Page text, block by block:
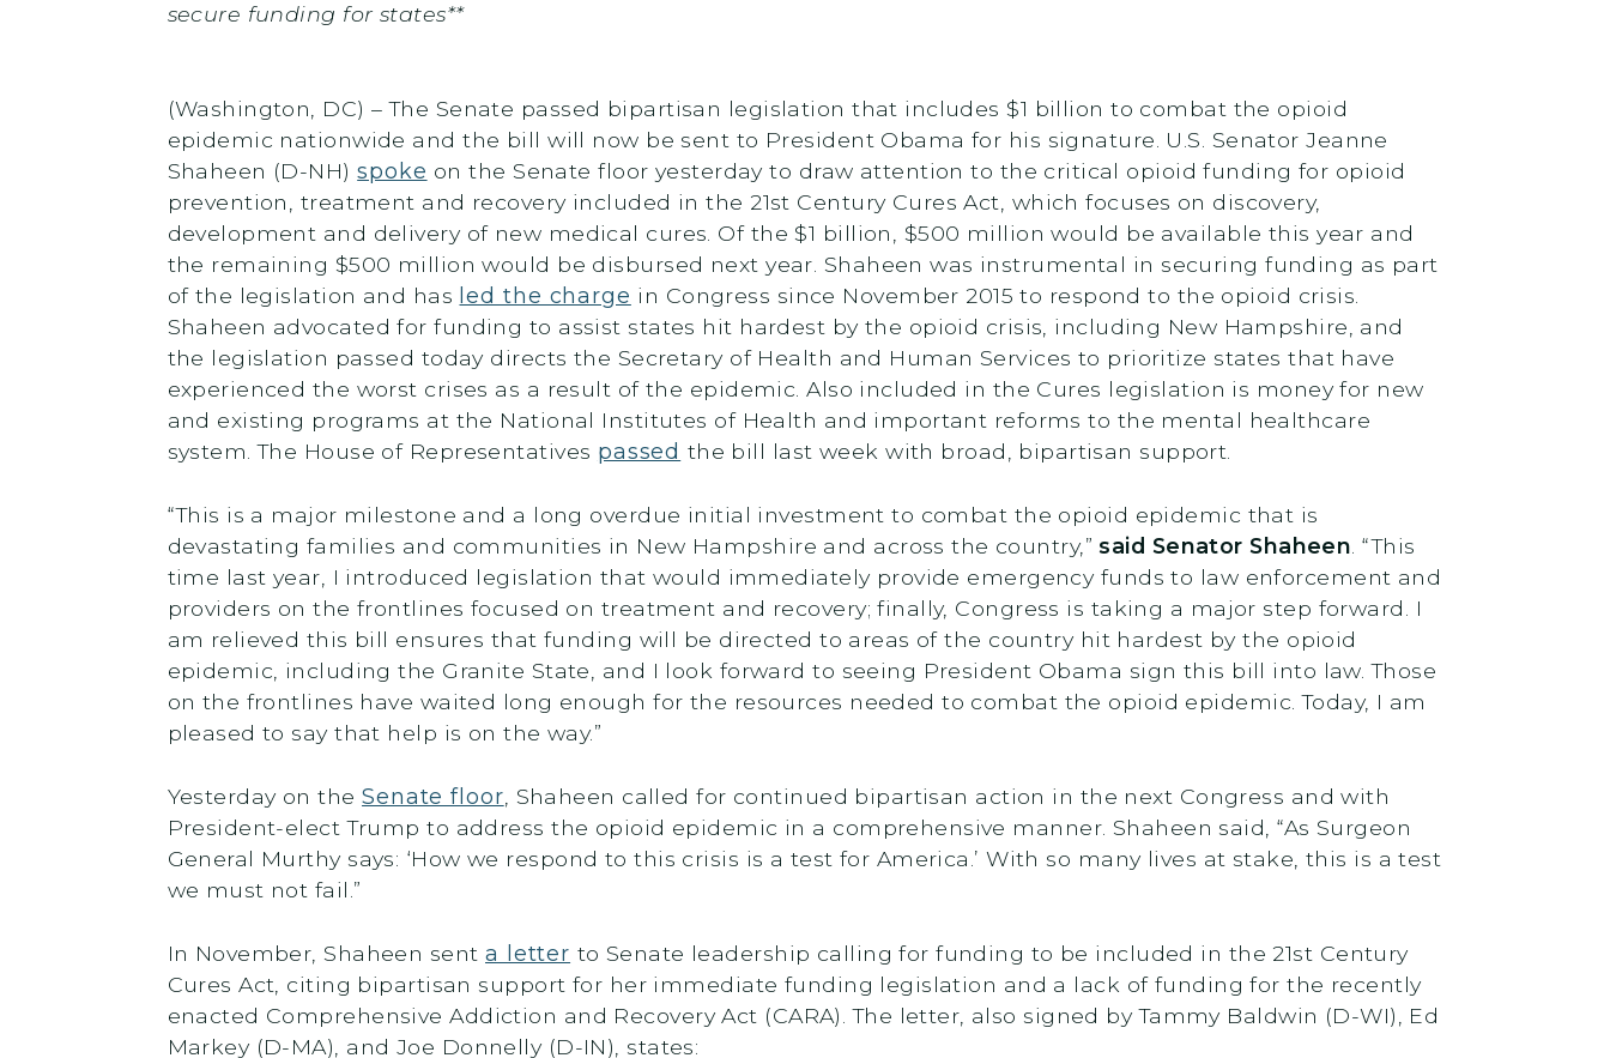
secure funding for states**
(Washington, DC) – The Senate passed bipartisan legislation that includes $1 billion to combat the opioid
epidemic nationwide and the bill will now be sent to President Obama for his signature. U.S. Senator Jeanne
Shaheen (D-NH)spoke on the Senate floor yesterday to draw attention to the critical opioid funding for opioid
prevention, treatment and recovery included in the 21st Century Cures Act, which focuses on discovery,
development and delivery of new medical cures. Of the $1 billion, $500 million would be available this year and
the remaining $500 million would be disbursed next year. Shaheen was instrumental in securing funding as part
of the legislation and has led the charge in Congress since November 2015 to respond to the opioid crisis.
Shaheen advocated for funding to assist states hit hardest by the opioid crisis, including New Hampshire, and
the legislation passed today directs the Secretary of Health and Human Services to prioritize states that have
experienced the worst crises as a result of the epidemic. Also included in the Cures legislation is money for new
and existing programs at the National Institutes of Health and important reforms to the mental healthcare
system. The House of Representatives passed the bill last week with broad, bipartisan support.
“This is a major milestone and a long overdue initial investment to combat the opioid epidemic that is
devastating families and communities in New Hampshire and across the country,”said Senator Shaheen . “This
time last year, I introduced legislation that would immediately provide emergency funds to law enforcement and
providers on the frontlines focused on treatment and recovery; finally, Congress is taking a major step forward. I
am relieved this bill ensures that funding will be directed to areas of the country hit hardest by the opioid
epidemic, including the Granite State, and I look forward to seeing President Obama sign this bill into law. Those
on the frontlines have waited long enough for the resources needed to combat the opioid epidemic. Today, I am
pleased to say that help is on the way.”
Yesterday on theSenate floor , Shaheen called for continued bipartisan action in the next Congress and with
President-elect Trump to address the opioid epidemic in a comprehensive manner. Shaheen said, “As Surgeon
General Murthy says: ‘How we respond to this crisis is a test for America.’ With so many lives at stake, this is a test
we must not fail.”
In November, Shaheen senta letter to Senate leadership calling for funding to be included in the 21st Century
Cures Act, citing bipartisan support for her immediate funding legislation and a lack of funding for the recently
enacted Comprehensive Addiction and Recovery Act (CARA). The letter, also signed by Tammy Baldwin (D-WI), Ed
Markey (D-MA), and Joe Donnelly (D-IN), states: